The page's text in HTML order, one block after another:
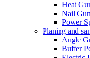
Heat
Nail
Power
Planing and
Angle
Buffer